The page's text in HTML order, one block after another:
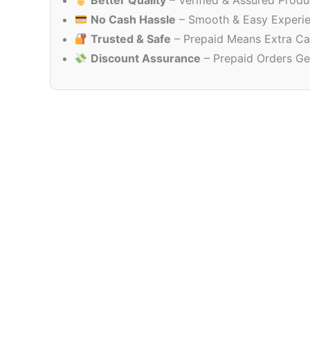
No Cash Hassle – Smooth & Easy
Trusted & Safe – Prepaid Means Extra
Discount Assurance – Prepaid Orders